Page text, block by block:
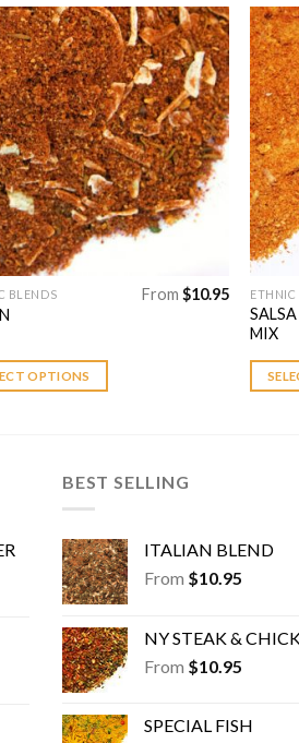
Add to
Wishlist
BLENDS From $10.95
OPTIONS
ETHNIC
MIX
This
on
BEST SELLING
ITALIAN BLEND
From $10.95
NY STEAK &
From $10.95
SPECIAL FISH